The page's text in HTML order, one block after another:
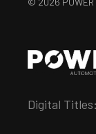
Digital Titles: